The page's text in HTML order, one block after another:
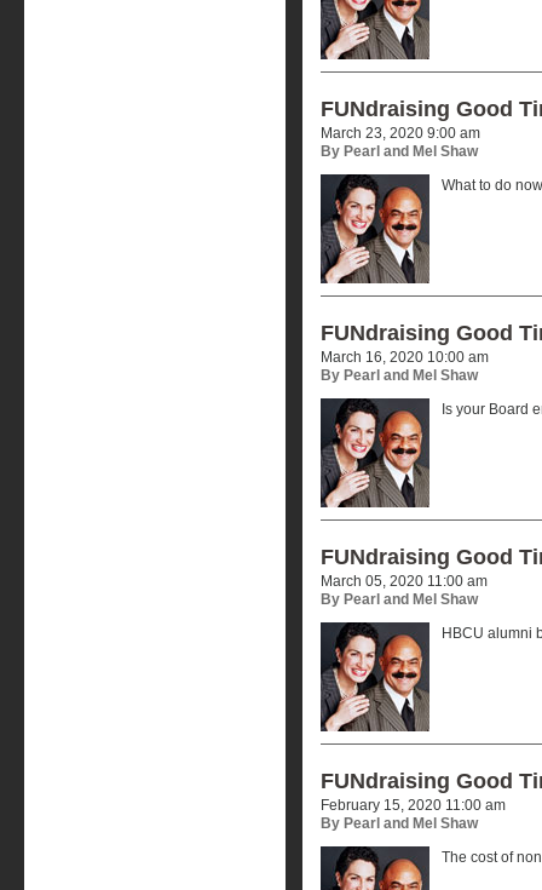
FUNdraising Good
March 23, 2020 9:00 am
By Pearl and Mel Shaw
What to do
FUNdraising Good
March 16, 2020 10:00 am
By Pearl and Mel Shaw
Is your Board
FUNdraising Good
March 05, 2020 11:00 am
By Pearl and Mel Shaw
HBCU alumni
FUNdraising Good
February 15, 2020 11:00 am
By Pearl and Mel Shaw
The cost of